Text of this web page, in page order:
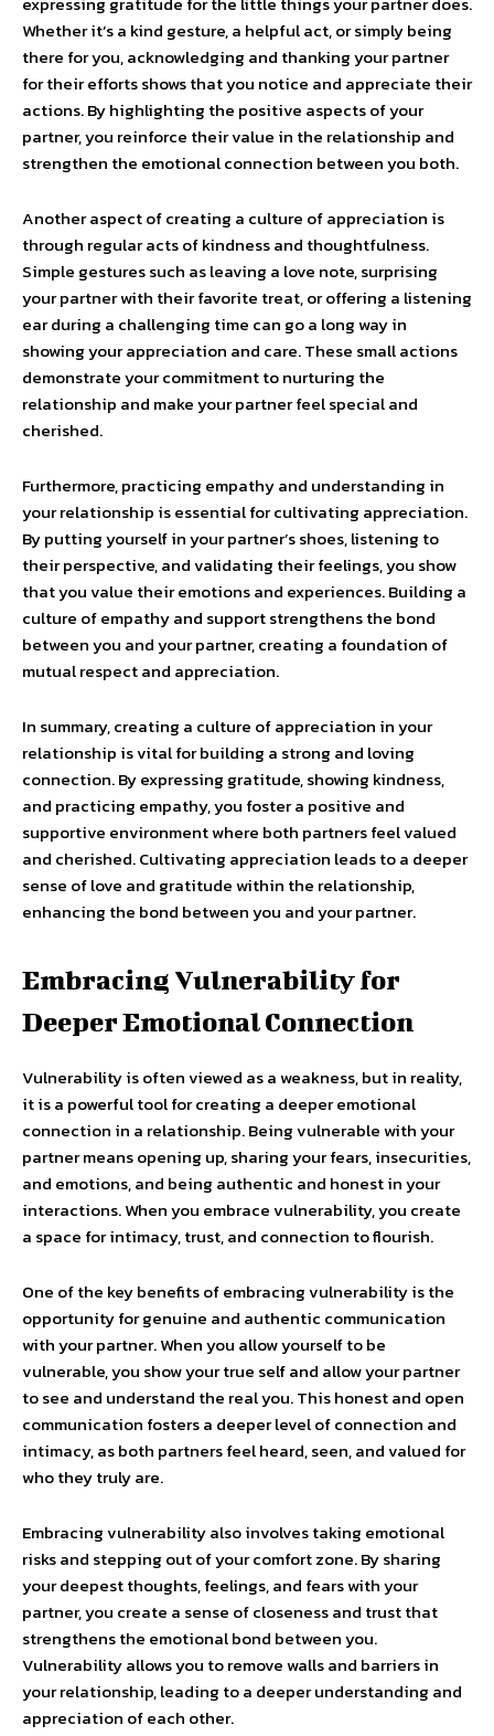
Whether it’s a kind gesture, a helpful act, or simply being
there for you, acknowledging and thanking your partner
for their efforts shows that you notice and appreciate their
actions. By highlighting the positive aspects of your
partner, you reinforce their value in the relationship and
strengthen the emotional connection between you both.
Another aspect of creating a culture of appreciation is
through regular acts of kindness and thoughtfulness.
Simple gestures such as leaving a love note, surprising
your partner with their favorite treat, or offering a listening
ear during a challenging time can go a long way in
showing your appreciation and care. These small actions
demonstrate your commitment to nurturing the
relationship and make your partner feel special and
cherished.
Furthermore, practicing empathy and understanding in
your relationship is essential for cultivating appreciation.
By putting yourself in your partner’s shoes, listening to
their perspective, and validating their feelings, you show
that you value their emotions and experiences. Building a
culture of empathy and support strengthens the bond
between you and your partner, creating a foundation of
mutual respect and appreciation.
In summary, creating a culture of appreciation in your
relationship is vital for building a strong and loving
connection. By expressing gratitude, showing kindness,
and practicing empathy, you foster a positive and
supportive environment where both partners feel valued
and cherished. Cultivating appreciation leads to a deeper
sense of love and gratitude within the relationship,
enhancing the bond between you and your partner.
Embracing Vulnerability for
Deeper Emotional Connection
Vulnerability is often viewed as a weakness, but in reality,
it is a powerful tool for creating a deeper emotional
connection in a relationship. Being vulnerable with your
partner means opening up, sharing your fears, insecurities,
and emotions, and being authentic and honest in your
interactions. When you embrace vulnerability, you create
a space for intimacy, trust, and connection to flourish.
One of the key benefits of embracing vulnerability is the
opportunity for genuine and authentic communication
with your partner. When you allow yourself to be
vulnerable, you show your true self and allow your partner
to see and understand the real you. This honest and open
communication fosters a deeper level of connection and
intimacy, as both partners feel heard, seen, and valued for
who they truly are.
Embracing vulnerability also involves taking emotional
risks and stepping out of your comfort zone. By sharing
your deepest thoughts, feelings, and fears with your
partner, you create a sense of closeness and trust that
strengthens the emotional bond between you.
Vulnerability allows you to remove walls and barriers in
your relationship, leading to a deeper understanding and
appreciation of each other.